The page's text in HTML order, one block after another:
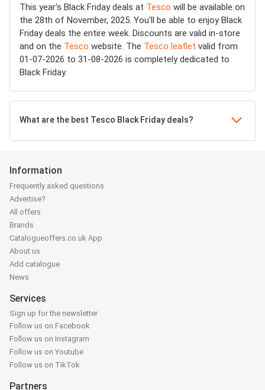
This year's Black Friday deals at Tesco will be available on
the 28th of November, 2025. You'll be able to enjoy Black
Friday deals the entire week. Discounts are valid in-store
and on the Tesco website. The Tesco leaflet valid from
01-07-2026 to 31-08-2026 is completely dedicated to
Black Friday.
What are the best Tesco Black Friday deals?
Information
Frequently asked questions
Advertise?
All offers
Brands
Catalogueoffers.co.uk App
About us
Add catalogue
News
Services
Sign up for the newsletter
Follow us on Facebook
Follow us on Instagram
Follow us on Youtube
Follow us on TikTok
Partners